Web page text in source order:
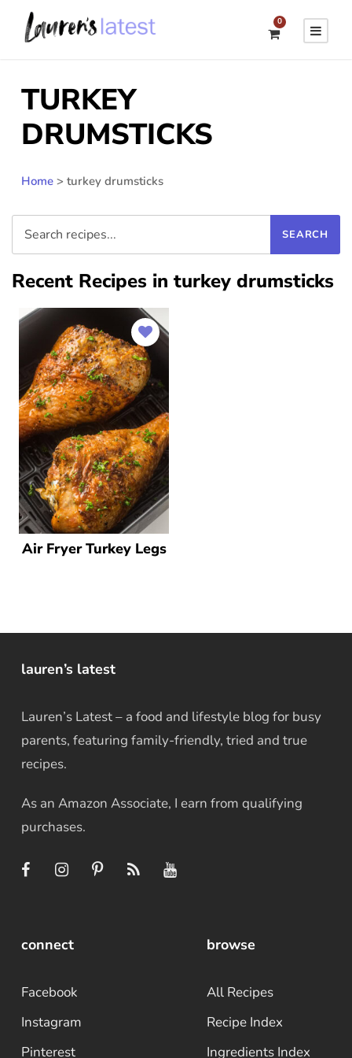
0
TURKEY
DRUMSTICKS
Home > turkey drumsticks
Recent Recipes in turkey drumsticks
Air Fryer Turkey Legs
lauren’s latest
Lauren’s Latest – a food and lifestyle blog for busy
parents, featuring family-friendly, tried and true
recipes.
As an Amazon Associate, I earn from qualifying
purchases.
connect
Facebook
Instagram
Pinterest
browse
All Recipes
Recipe Index
Ingredients Index